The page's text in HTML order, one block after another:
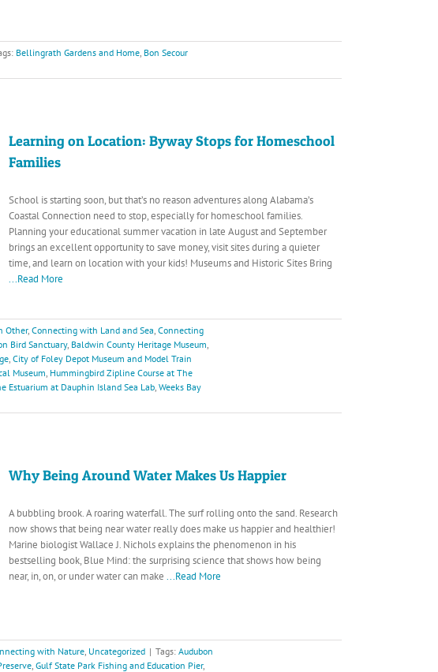
Bellingrath Gardens and Home, Bon Secour
Learning on Location: Byway Stops for Homeschool
Families
School is starting soon, but that’s no reason adventures along Alabama’s
Coastal Connection need to stop, especially for homeschool families.
Planning your educational summer vacation in late August and September
brings an excellent opportunity to save money, visit sites during a quieter
time, and learn on location with your kids! Museums and Historic Sites Bring
...Read More
Other, Connecting with Land and Sea, Connecting
Bird Sanctuary, Baldwin County Heritage Museum,
, City of Foley Depot Museum and Model Train
Museum, Hummingbird Zipline Course at The
Estuarium at Dauphin Island Sea Lab, Weeks Bay
Why Being Around Water Makes Us Happier
A bubbling brook. A roaring waterfall. The surf rolling onto the sand. Research
now shows that being near water really does make us happier and healthier!
Marine biologist Wallace J. Nichols explains the phenomenon in his
bestselling book, Blue Mind: the surprising science that shows how being
near, in, on, or under water can make ...Read More
with Nature, Uncategorized | Tags: Audubon
, Gulf State Park Fishing and Education Pier,